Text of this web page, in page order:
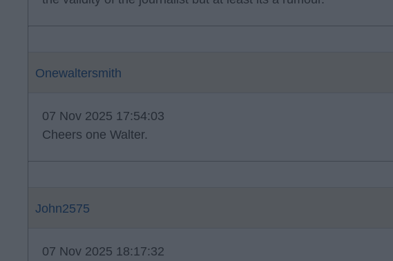
Onewaltersmith
07 Nov 2025 17:54:03
Cheers one Walter.
John2575
07 Nov 2025 18:17:32